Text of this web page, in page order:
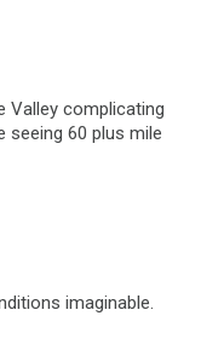
Valley complicating
seeing 60 plus mile
imaginable.